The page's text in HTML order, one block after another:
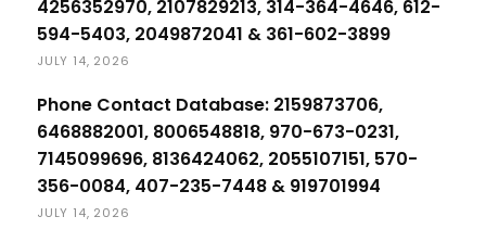
4256352970, 2107829213, 314-364-4646, 612-
594-5403, 2049872041 & 361-602-3899
JULY 14, 2026
Phone Contact Database: 2159873706,
6468882001, 8006548818, 970-673-0231,
7145099696, 8136424062, 2055107151, 570-
356-0084, 407-235-7448 & 919701994
JULY 14, 2026